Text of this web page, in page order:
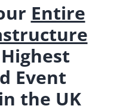
Entire
Event
the UK